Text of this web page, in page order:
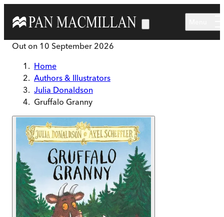
Out on 10 September 2026
Home
Authors & Illustrators
Julia Donaldson
Gruffalo Granny